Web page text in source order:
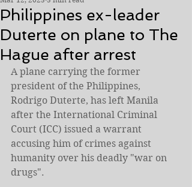
Philippines ex-leader
Duterte on plane to The
Hague after arrest
A plane carrying the former
president of the Philippines,
Rodrigo Duterte, has left Manila
after the International Criminal
Court (ICC) issued a warrant
accusing him of crimes against
humanity over his deadly "war on
drugs".